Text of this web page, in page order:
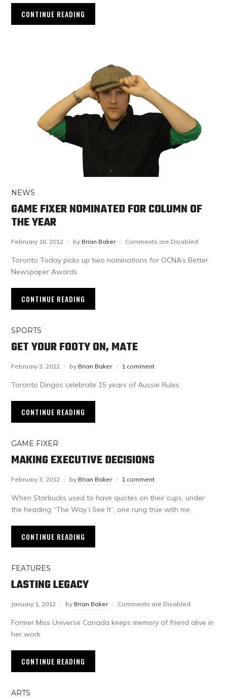
CONTINUE READING
NEWS
GAME FIXER NOMINATED FOR COLUMN OF
THE YEAR
February 16, 2012 by Brian Baker Comments are Disabled
Toronto Today picks up two nominations for OCNA’s Better
Newspaper Awards
CONTINUE READING
SPORTS
GET YOUR FOOTY ON, MATE
February 3, 2012 by Brian Baker 1 comment
Toronto Dingos celebrate 15 years of Aussie Rules
CONTINUE READING
GAME FIXER
MAKING EXECUTIVE DECISIONS
February 3, 2012 by Brian Baker 1 comment
When Starbucks used to have quotes on their cups, under
the heading “The Way I See It”, one rung true with me.
CONTINUE READING
FEATURES
LASTING LEGACY
January 1, 2012 by Brian Baker Comments are Disabled
Former Miss Universe Canada keeps memory of friend alive in
her work
CONTINUE READING
ARTS